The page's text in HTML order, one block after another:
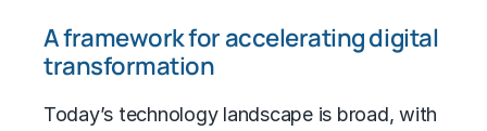
A framework for accelerating digital
transformation
Today’s technology landscape is broad, with